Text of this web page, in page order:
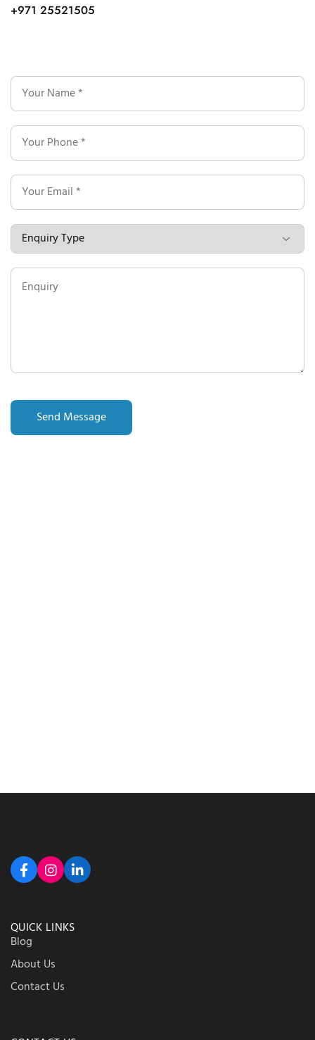
+971 25521505
QUICK LINKS
Blog
About Us
Contact Us